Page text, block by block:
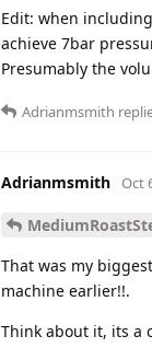
Edit: when
achieve 7bar
Presumably the
Adrianmsmith
Adrianmsmith Oct
That was my
machine earlier!!.
Think about it, its a